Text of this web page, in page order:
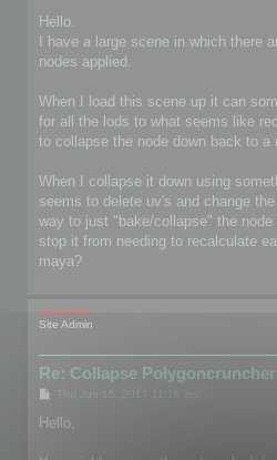
s
Hello.
I have a large scene in which there
nodes applied.
When I load this scene up it can
for all the lods to what seems like
to collapse the node down back to a
When I collapse it down using
seems to delete uv's and change
way to just "bake/collapse" the
stop it from needing to recalculate
maya?
mootools
Site Admin
Re: Collapse
s
Hello,